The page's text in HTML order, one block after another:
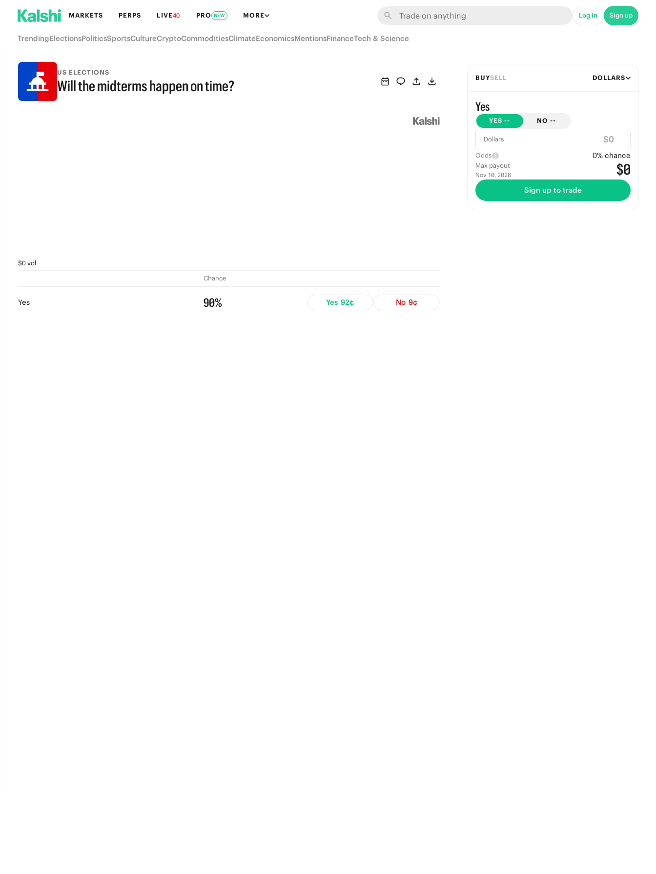
MARKETS PERPS LIVE40 PRO NEW MORE Log in Sign up
TrendingElectionsPoliticsSportsCultureCryptoCommoditiesClimateEconomicsMentionsFinanceTech & Science
US ELECTIONS
Will the midterms happen on time?
$0 vol
Chance
Yes 90% Yes 92¢ No 9¢
BUYSELL DOLLARS
Yes
YES -- NO --
Dollars $
Odds 0% chance
Max payout
Nov 10, 2026 $0
Sign up to trade